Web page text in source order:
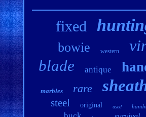
fixed
bowie western
blade antique
marbles rare
steel original used